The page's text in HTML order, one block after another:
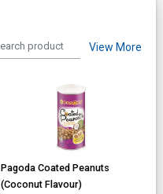
View More
Pagoda Coated Peanuts
(Coconut Flavour)